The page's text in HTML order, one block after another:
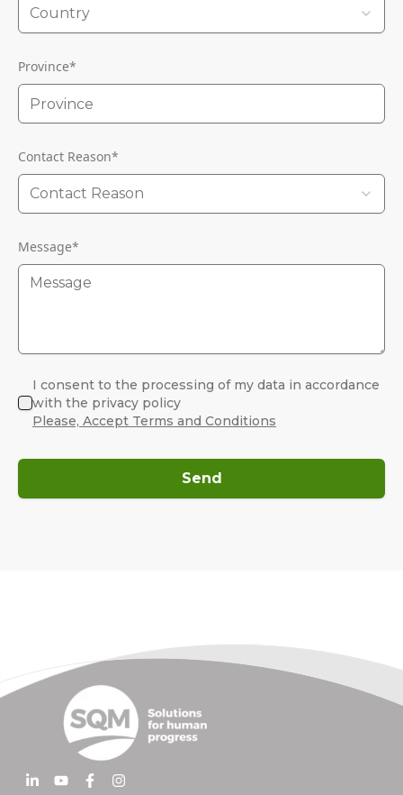
Country
Province*
Contact Reason*
Contact Reason
Message*
I consent to the processing of my data in accordance
with the privacy policy
Please, Accept Terms and Conditions
Send